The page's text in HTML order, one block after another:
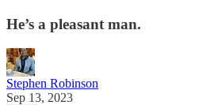
He’s a pleasant man.
Stephen Robinson
Sep 13, 2023